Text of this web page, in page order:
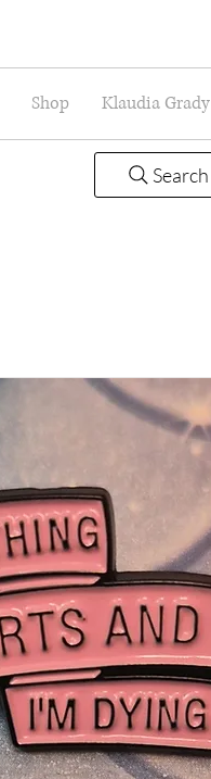
Shop Klaudia Grady
Search